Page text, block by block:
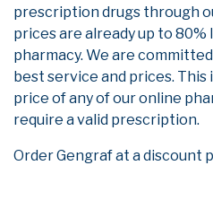
prescription drugs through
prices are already up to 80%
pharmacy. We are
best service and prices.
price of any of our online
require a valid prescription.
Order Gengraf at a discount